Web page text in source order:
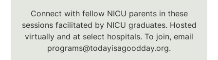
Connect with fellow NICU parents in these
sessions facilitated by NICU graduates. Hosted
virtually and at select hospitals. To join, email
programs@todayisagoodday.org.